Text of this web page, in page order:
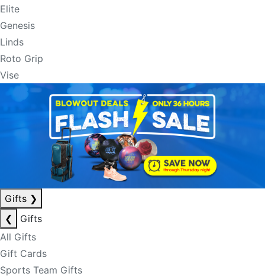
Elite
Genesis
Linds
Roto Grip
Vise
Gifts ❯
❮
Gifts
All Gifts
Gift Cards
Sports Team Gifts